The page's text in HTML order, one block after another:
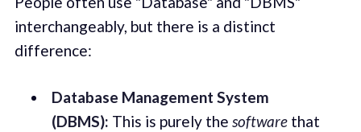
interchangeably, but there is a distinct
difference:
Database Management System
(DBMS): This is purely the softwarethat